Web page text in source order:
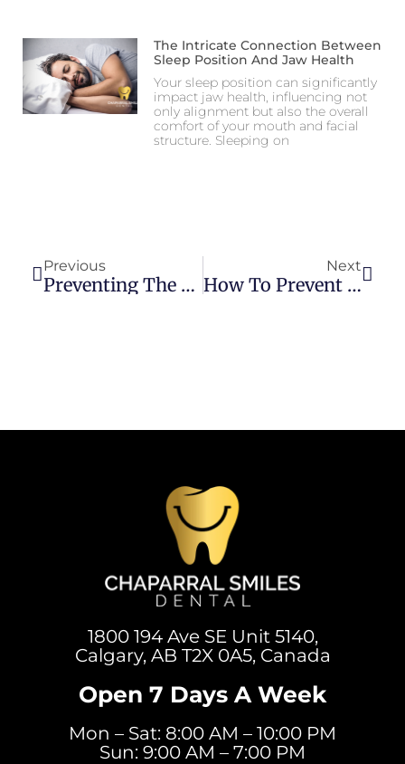
The Intricate Connection Between
Sleep Position And Jaw Health
Your sleep position can significantly
impact jaw health, influencing not
only alignment but also the overall
comfort of your mouth and facial
structure. Sleeping on
Previous
Preventing The Need For Root Canal Treatment: Oral Hygiene Tips
Next
How To Prevent Tooth Decay In Toddlers
1800 194 Ave SE Unit 5140,
Calgary, AB T2X 0A5, Canada
Open 7 Days A Week
Mon – Sat: 8:00 AM – 10:00 PM
Sun: 9:00 AM – 7:00 PM